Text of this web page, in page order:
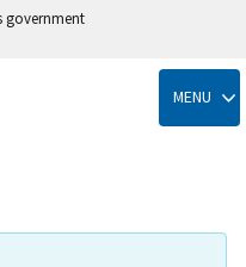
government
MENU